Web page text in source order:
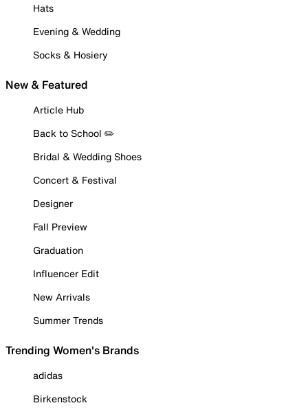
Hats
Evening & Wedding
Socks & Hosiery
New & Featured
Article Hub
Back to School ✏️
Bridal & Wedding Shoes
Concert & Festival
Designer
Fall Preview
Graduation
Influencer Edit
New Arrivals
Summer Trends
Trending Women's Brands
adidas
Birkenstock